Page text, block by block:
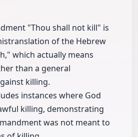
"Thou shall not kill" is
of the Hebrew
which actually means
than a general
killing.
instances where God
killing, demonstrating
was not meant to